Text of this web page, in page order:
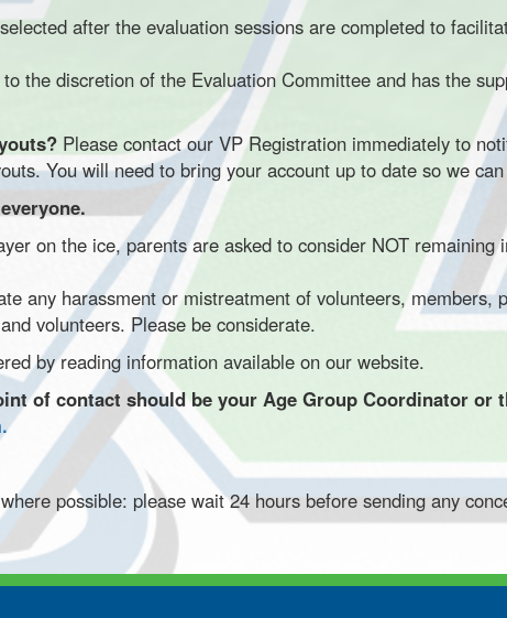
after the evaluation sessions are completed to
the discretion of the Evaluation Committee and has the
Please contact our VP Registration immediately to
You will need to bring your account up to date so we
on the ice, parents are asked to consider NOT remaining
any harassment or mistreatment of volunteers, members,
volunteers. Please be considerate.
by reading information available on our website.
of contact should be your Age Group Coordinator or
possible: please wait 24 hours before sending any